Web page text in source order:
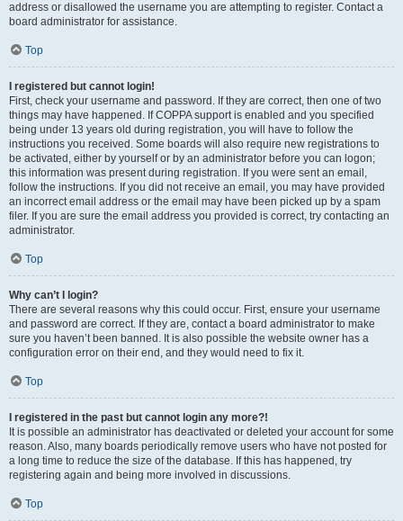
address or disallowed the username you are attempting to register. Contact a
board administrator for assistance.
Top
I registered but cannot login!
First, check your username and password. If they are correct, then one of two
things may have happened. If COPPA support is enabled and you specified
being under 13 years old during registration, you will have to follow the
instructions you received. Some boards will also require new registrations to
be activated, either by yourself or by an administrator before you can logon;
this information was present during registration. If you were sent an email,
follow the instructions. If you did not receive an email, you may have provided
an incorrect email address or the email may have been picked up by a spam
filer. If you are sure the email address you provided is correct, try contacting an
administrator.
Top
Why can’t I login?
There are several reasons why this could occur. First, ensure your username
and password are correct. If they are, contact a board administrator to make
sure you haven’t been banned. It is also possible the website owner has a
configuration error on their end, and they would need to fix it.
Top
I registered in the past but cannot login any more?!
It is possible an administrator has deactivated or deleted your account for some
reason. Also, many boards periodically remove users who have not posted for
a long time to reduce the size of the database. If this has happened, try
registering again and being more involved in discussions.
Top